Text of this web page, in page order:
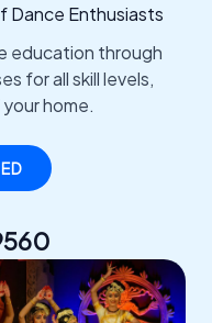
Dance Enthusiasts
education through
for all skill levels,
home.